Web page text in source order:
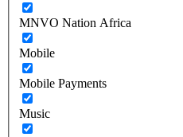
MNVO Nation Africa
Mobile
Mobile Payments
Music